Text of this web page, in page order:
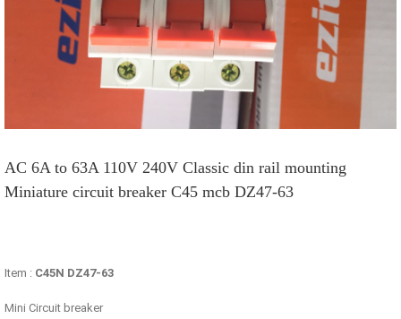
AC 6A to 63A 110V 240V Classic din rail mounting
Miniature circuit breaker C45 mcb DZ47-63
Item : C45N DZ47-63
Mini Circuit breaker